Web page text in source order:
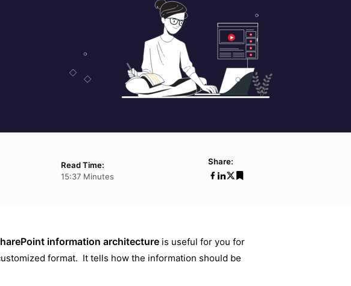
Read Time:
15:37 Minutes
Share:
information architecture is useful for you for
format. It tells how the information should be